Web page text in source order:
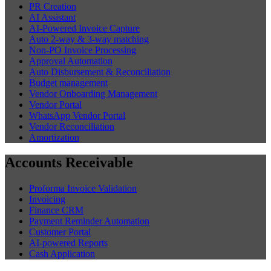
PR Creation
AI Assistant
AI-Powered Invoice Capture
Auto 2-way & 3-way matching
Non-PO Invoice Processing
Approval Automation
Auto Disbursement & Reconciliation
Budget management
Vendor Onboarding Management
Vendor Portal
WhatsApp Vendor Portal
Vendor Reconciliation
Amortization
Accounts Receivable
Proforma Invoice Validation
Invoicing
Finance CRM
Payment Reminder Automation
Customer Portal
AI-powered Reports
Cash Application